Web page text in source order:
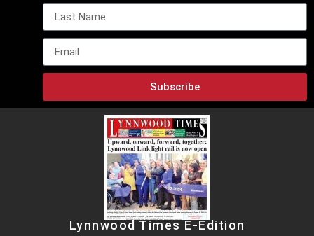
Subscribe
Lynnwood Times E-Edition